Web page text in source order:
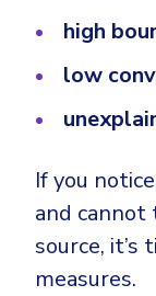
high
low
If you
and cannot
source,
measures.